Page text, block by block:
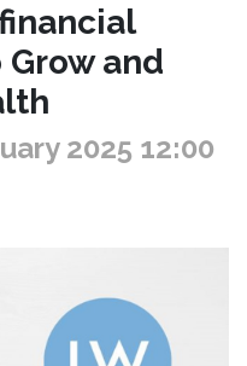
and
2025 12:00